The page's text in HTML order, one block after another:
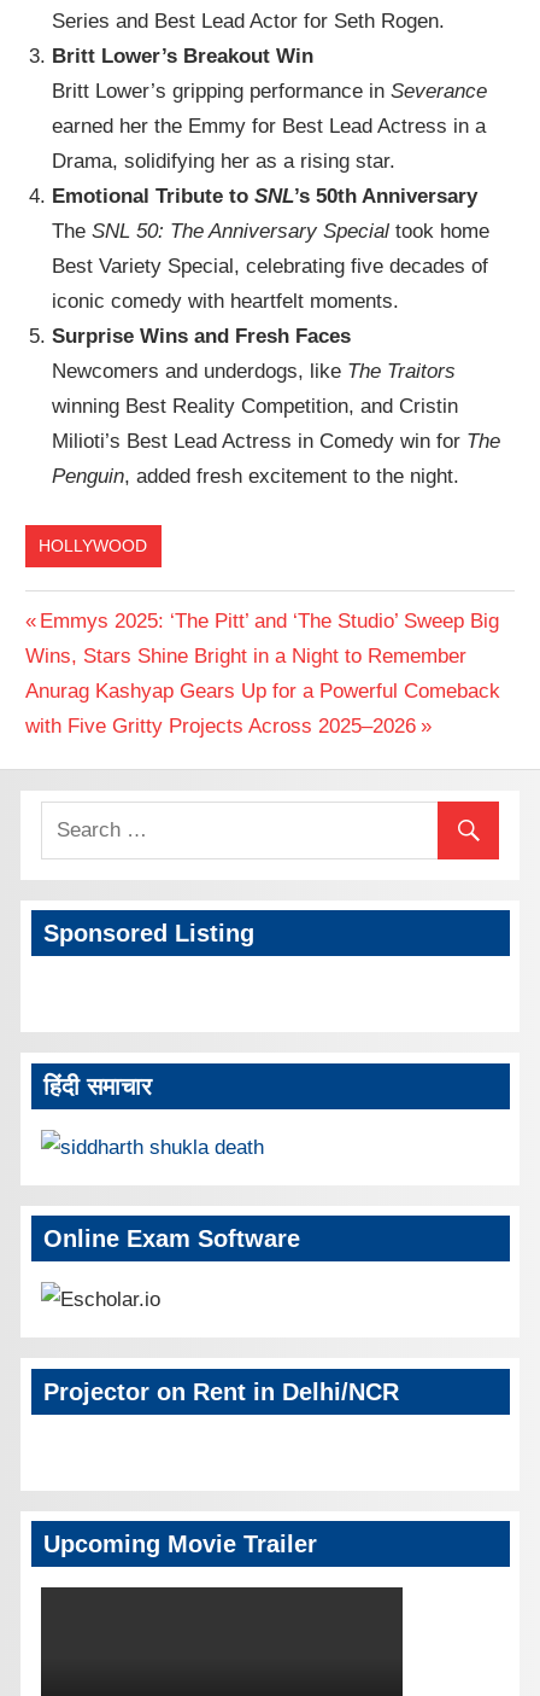
Series and Best Lead Actor for Seth Rogen.
Britt Lower’s Breakout Win
Britt Lower’s gripping performance in Severance
earned her the Emmy for Best Lead Actress in a
Drama, solidifying her as a rising star.
Emotional Tribute to SNL’s 50th Anniversary
The SNL 50: The Anniversary Specialtook home
Best Variety Special, celebrating five decades of
iconic comedy with heartfelt moments.
Surprise Wins and Fresh Faces
Newcomers and underdogs, like The Traitors
winning Best Reality Competition, and Cristin
Milioti’s Best Lead Actress in Comedy win for The
Penguin, added fresh excitement to the night.
HOLLYWOOD
Post
navigation
Previous
Post:
Emmys 2025: ‘The Pitt’ and ‘The Studio’ Sweep Big
Wins, Stars Shine Bright in a Night to Remember
Next
Post:
Anurag Kashyap Gears Up for a Powerful Comeback
with Five Gritty Projects Across 2025–2026
Sponsored Listing
हिंदी समाचार
Online Exam Software
Projector on Rent in Delhi/NCR
Upcoming Movie Trailer